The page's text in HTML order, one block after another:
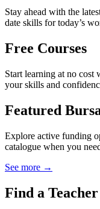
Stay ahead with the
date skills for today’s
Free Courses
Start learning at no cost
your skills and
Featured
Explore active funding
catalogue when you
See more →
Find a Teacher